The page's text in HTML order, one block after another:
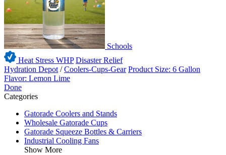
Schools
Heat Stress WHP Disaster Relief
Hydration Depot /Coolers-Cups-Gear Product Size: 6 Gallon
Flavor: Lemon Lime
Done
Categories
Gatorade Coolers and Stands
Wholesale Gatorade Cups
Gatorade Squeeze Bottles & Carriers
Industrial Cooling Fans
Show More